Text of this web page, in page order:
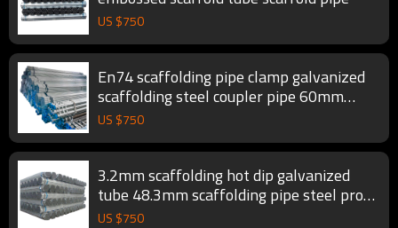
US $750
En74 scaffolding pipe clamp galvanized
scaffolding steel coupler pipe 60mm
scaffold tube
US $750
3.2mm scaffolding hot dip galvanized
tube 48.3mm scaffolding pipe steel prop
scaffold tube
US $750